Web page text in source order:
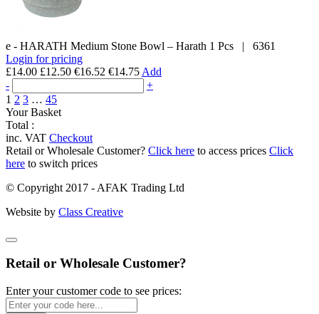
e - HARATH Medium Stone Bowl – Harath 1 Pcs | 6361
Login for pricing
£14.00 £12.50 €16.52 €14.75 Add
-
+
1 2 3 … 45
Your Basket
Total :
inc. VAT Checkout
Retail or Wholesale Customer? Click here to access prices Click
here to switch prices
© Copyright 2017 - AFAK Trading Ltd
Website by Class Creative
Retail or Wholesale Customer?
Enter your customer code to see prices: